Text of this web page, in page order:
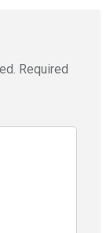
Required